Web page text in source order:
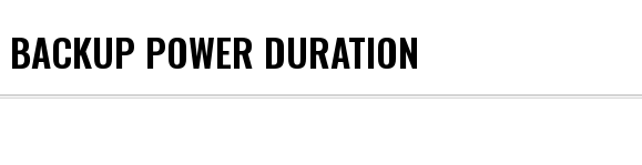
BACKUP POWER DURATION